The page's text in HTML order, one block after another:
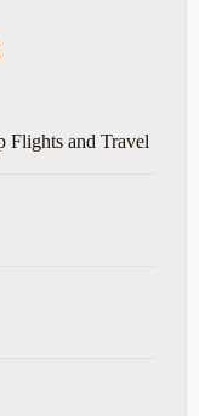
Flights and Travel